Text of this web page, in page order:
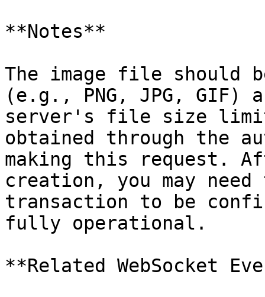
**Notes**
The image file should
(e.g., PNG, JPG, GIF)
server's file size limit.
obtained through the
making this request.
creation, you may
transaction to be
fully operational.
**Related WebSocket